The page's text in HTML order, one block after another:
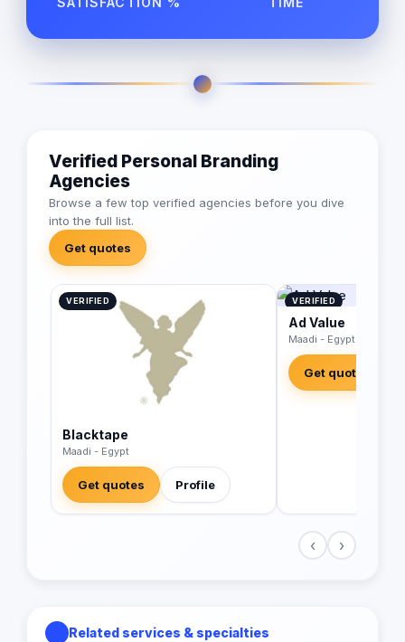
Verified Personal Branding
Agencies
Browse a few top verified agencies before you dive
into the full list.
Get quotes
VERIFIED
Blacktape
Maadi - Egypt
Get quotes Profile
VERIFIED
Ad Value
Maadi - Egypt
Get quotes
‹ ›
Related services & specialties